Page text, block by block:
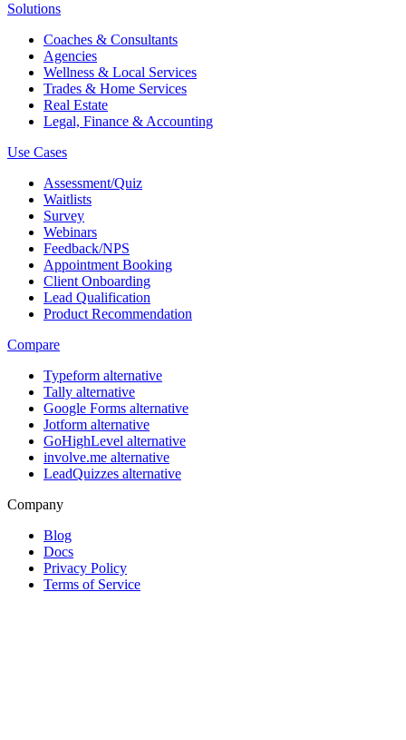
Solutions
Coaches & Consultants
Agencies
Wellness & Local Services
Trades & Home Services
Real Estate
Legal, Finance & Accounting
Use Cases
Assessment/Quiz
Waitlists
Survey
Webinars
Feedback/NPS
Appointment Booking
Client Onboarding
Lead Qualification
Product Recommendation
Compare
Typeform alternative
Tally alternative
Google Forms alternative
Jotform alternative
GoHighLevel alternative
involve.me alternative
LeadQuizzes alternative
Company
Blog
Docs
Privacy Policy
Terms of Service